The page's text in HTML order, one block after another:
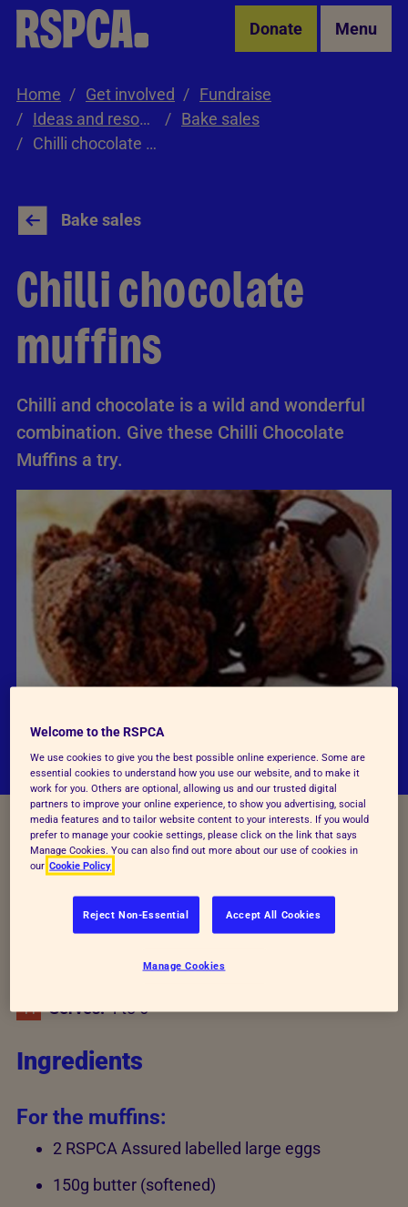
Skip to Main Content Donate Menu
Home Get involved
Fundraise
Ideas and resources
Bake sales
Chilli chocolate muffins
Bake sales
Chilli chocolate
muffins
Chilli and chocolate is a wild and wonderful
combination. Give these Chilli Chocolate
Muffins a try.
Recipe details
Preparation time: 15 minutes
Cooking time:12-15 minutes
Serves:4 to 6
Ingredients
For the muffins:
2 RSPCA Assured labelled large eggs
150g butter (softened)
Welcome to the RSPCA
We use cookies to give you the best possible online experience. Some are
essential cookies to understand how you use our website, and to make it
work for you. Others are optional, allowing us and our trusted digital
partners to improve your online experience, to show you advertising, social
media features and to tailor website content to your interests. If you would
prefer to manage your cookie settings, please click on the link that says
Manage Cookies. You can also find out more about our use of cookies in
our Cookie Policy
Reject Non-Essential Accept All Cookies
Manage Cookies